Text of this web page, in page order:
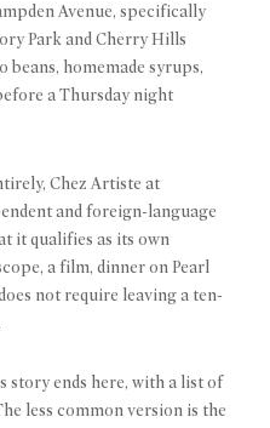
Avenue, specifically
Park and Cherry Hills
homemade syrups,
a Thursday night
Chez Artiste at
and foreign-language
it qualifies as its own
a film, dinner on Pearl
not require leaving a ten-
story ends here, with a list of
less common version is the